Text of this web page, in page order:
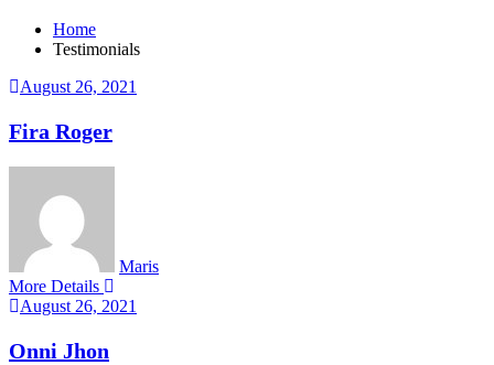
Home
Testimonials
August 26, 2021
Fira Roger
Maris
More Details
August 26, 2021
Onni Jhon